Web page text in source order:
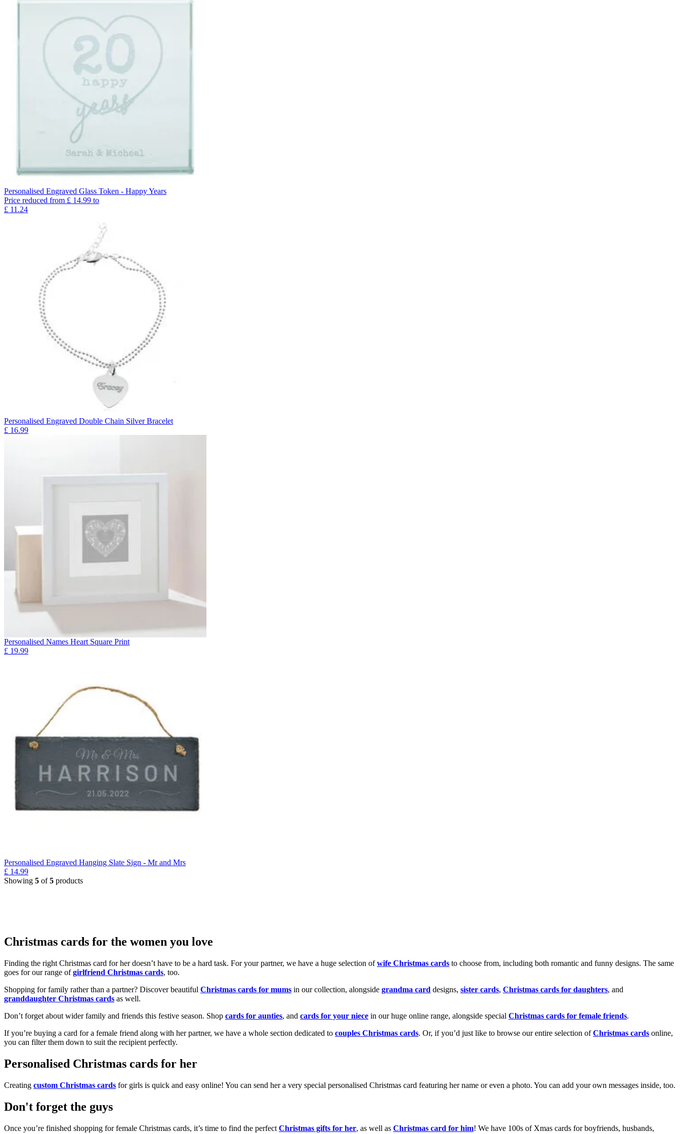
Personalised Engraved Glass Token - Happy Years
Price reduced from £ 14.99 to
£ 11.24
Personalised Engraved Double Chain Silver Bracelet
£ 16.99
Personalised Names Heart Square Print
£ 19.99
Personalised Engraved Hanging Slate Sign - Mr and Mrs
£ 14.99
Showing 5 of5 products
Christmas cards for the women you love
Finding the right Christmas card for her doesn’t have to be a hard task. For your partner, we have a huge selection ofwife Christmas cards to choose from, including both romantic and funny designs. The same
goes for our range ofgirlfriend Christmas cards, too.
Shopping for family rather than a partner? Discover beautiful Christmas cards for mums in our collection, alongside grandma card designs, sister cards, Christmas cards for daughters, and
granddaughter Christmas cards as well.
Don’t forget about wider family and friends this festive season. Shop cards for aunties, and cards for your niece in our huge online range, alongside special Christmas cards for female friends.
If you’re buying a card for a female friend along with her partner, we have a whole section dedicated to couples Christmas cards. Or, if you’d just like to browse our entire selection ofChristmas cards online,
you can filter them down to suit the recipient perfectly.
Personalised Christmas cards for her
Creating custom Christmas cards for girls is quick and easy online! You can send her a very special personalised Christmas card featuring her name or even a photo. You can add your own messages inside, too.
Don't forget the guys
Once you’re finished shopping for female Christmas cards, it’s time to find the perfect Christmas gifts for her, as well as Christmas card for him! We have 100s of Xmas cards for boyfriends, husbands,